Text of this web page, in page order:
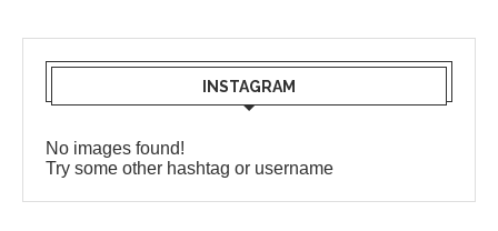
INSTAGRAM
No images found!
Try some other hashtag or username